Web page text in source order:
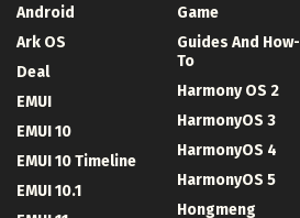
Android
Ark OS
Deal
EMUI
EMUI 10
EMUI 10 Timeline
EMUI 10.1
Game
Guides And How-
To
Harmony OS 2
HarmonyOS 3
HarmonyOS 4
HarmonyOS 5
Hongmeng